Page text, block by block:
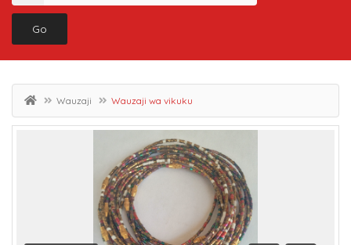
Go
Wauzaji Wauzaji wa vikuku